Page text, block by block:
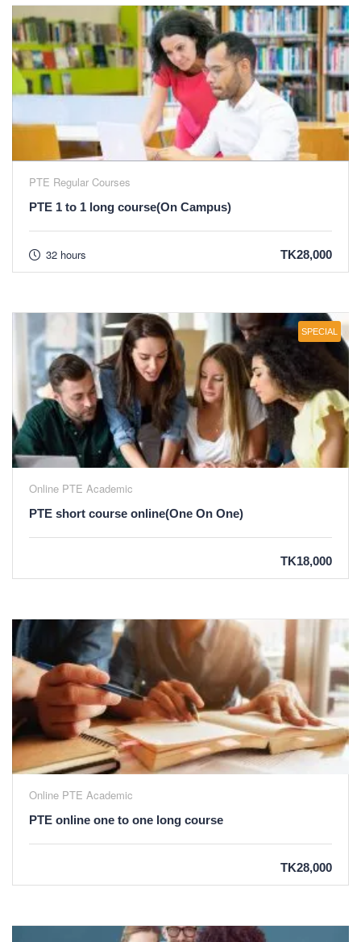
PTE Regular Courses
PTE 1 to 1 long course(On Campus)
32 hours TK28,000
SPECIAL
Online PTE Academic
PTE short course online(One On One)
TK18,000
Online PTE Academic
PTE online one to one long course
TK28,000